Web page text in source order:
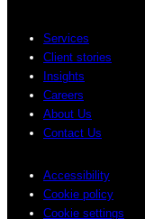
Services
Client stories
Insights
Careers
About Us
Contact Us
Accessibility
Cookie policy
Cookie settings